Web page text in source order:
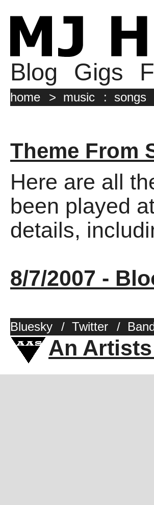
Blog Gigs
home > music : songs
Theme From
Here are all
been played
details,
8/7/2007 -
Bluesky / Twitter /
An